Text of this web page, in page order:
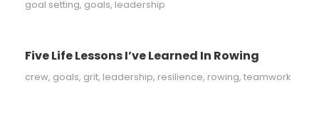
goal setting, goals, leadership
Five Life Lessons I’ve Learned In Rowing
crew, goals, grit, leadership, resilience, rowing, teamwork